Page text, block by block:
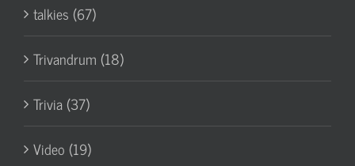
talkies (67)
Trivandrum (18)
Trivia (37)
Video (19)